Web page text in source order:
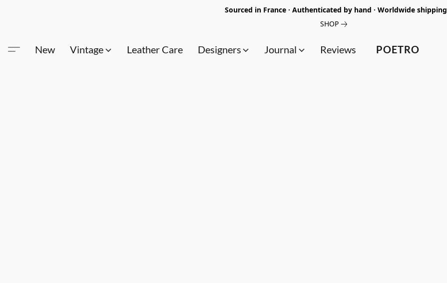
Sourced in France · Authenticated by hand · Worldwide shipping
SHOP
POETRO
New Vintage Leather Care Designers Journal Reviews